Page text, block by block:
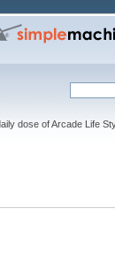
dose of Arcade Life